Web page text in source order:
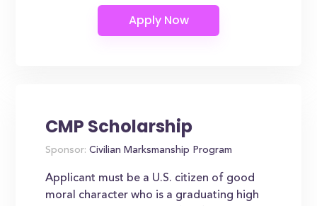
CMP Scholarship
Sponsor: Civilian Marksmanship Program
Applicant must be a U.S. citizen of good
moral character who is a graduating high